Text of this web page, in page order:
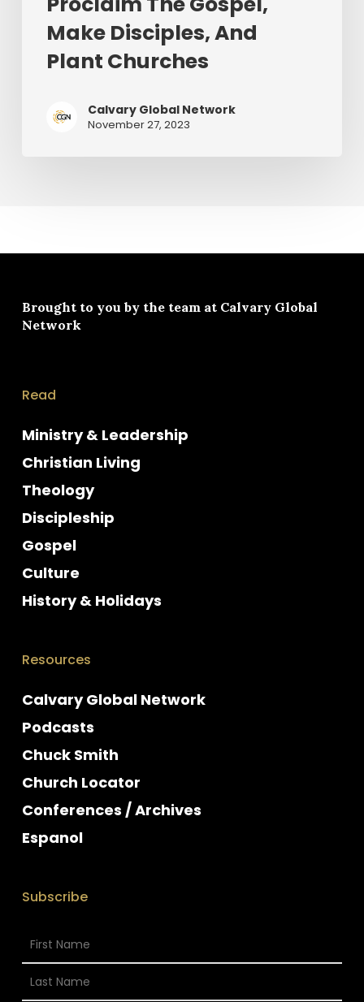
And
Plant
Churches
Make Disciples, And
Plant Churches
Calvary Global Network
November 27, 2023
Brought to you by the team at Calvary Global
Network
Read
Ministry & Leadership
Christian Living
Theology
Discipleship
Gospel
Culture
History & Holidays
Resources
Calvary Global Network
Podcasts
Chuck Smith
Church Locator
Conferences / Archives
Espanol
Subscribe